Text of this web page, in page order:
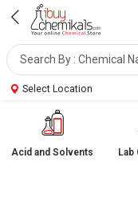
Select Location
Acid and Solvents Lab